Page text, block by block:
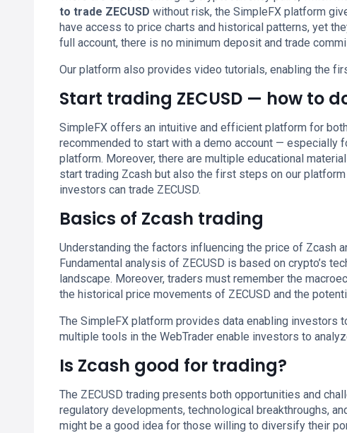
to trade ZECUSD without risk, the SimpleFX platform
have access to price charts and historical patterns, yet
full account, there is no minimum deposit and trade
Our platform also provides video tutorials, enabling the
Start trading ZECUSD — how to
SimpleFX offers an intuitive and efficient platform for
recommended to start with a demo account — especially
platform. Moreover, there are multiple educational
start trading Zcash but also the first steps on our
investors can trade ZECUSD.
Basics of Zcash trading
Understanding the factors influencing the price of Zcash
Fundamental analysis of ZECUSD is based on crypto’s
landscape. Moreover, traders must remember the
the historical price movements of ZECUSD and the
The SimpleFX platform provides data enabling investors
multiple tools in the WebTrader enable investors to
Is Zcash good for trading?
The ZECUSD trading presents both opportunities and
regulatory developments, technological breakthroughs,
might be a good idea for those willing to diversify their